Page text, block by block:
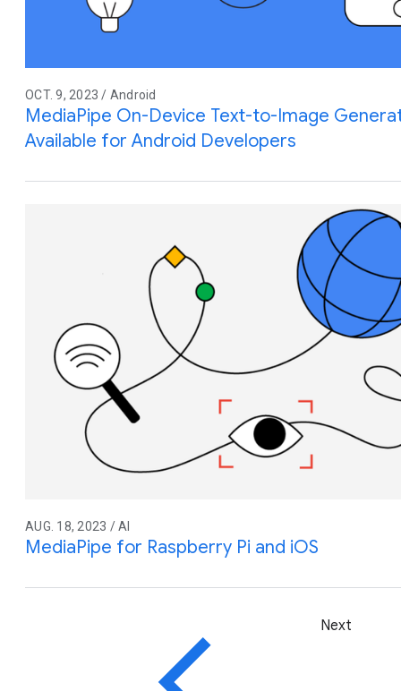
OCT. 9, 2023 / Android
MediaPipe On-Device Text-to-Image
Available for Android Developers
AUG. 18, 2023 / AI
MediaPipe for Raspberry Pi and iOS
Next